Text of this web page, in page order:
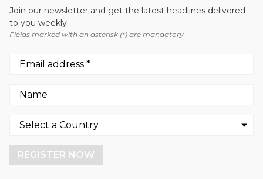
835 M
Join our newsletter and get the latest headlines delivered
to you weekly
Fields marked with an asterisk (*) are mandatory
REGISTER NOW
cookies.
More info